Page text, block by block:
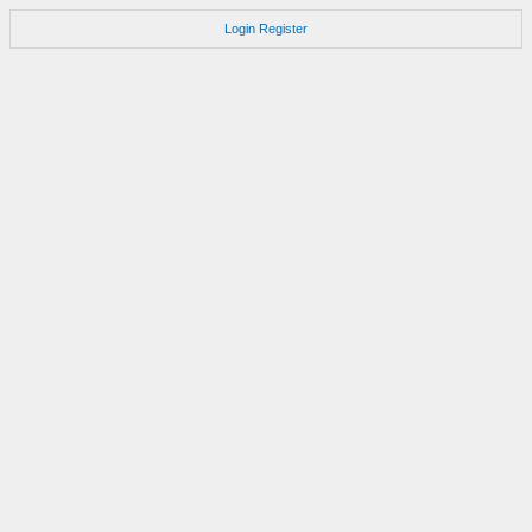
Login Register